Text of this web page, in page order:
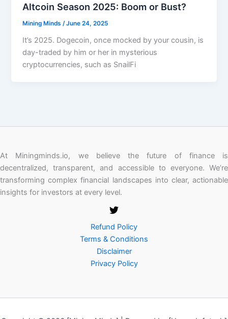
Altcoin Season 2025: Boom or Bust?
Mining Minds/June 24, 2025
It’s 2025. Dogecoin, once mocked by your cousin, is
day-traded by him or her in mysterious
cryptocurrencies, such as SnailFi
At Miningminds.io, we believe the future of finance is
decentralized, transparent, and accessible to everyone. We’re
transforming complex financial landscapes into clear, actionable
insights for investors at every level.
Refund Policy
Terms & Conditions
Disclaimer
Privacy Policy